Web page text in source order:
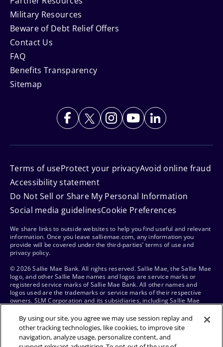
Military Resources
Beware of Debt Relief Offers
Contact Us
FAQ
Benefits Transparency
Sitemap
Terms of useProtect your privacyAvoid online fraud
Accessibility statement
Do Not Sell or Share My Personal Information
Social media guidelinesCookie Preferences
We share links to outside websites to help you find useful and relevant
information. Once you leave salliemae.com, any information you
provide will be covered under the third-parties’ terms of use and
privacy policy.
© 2026 Sallie Mae Bank. All rights reserved. Sallie Mae, the Sallie Mae
logo, and other Sallie Mae names and logos are service marks or
registered service marks of Sallie Mae Bank. All other names and
logos used are the trademarks or service marks of their respective
owners. SLM Corporation and its subsidiaries, including Sallie Mae
America.
By using our site, you agree we may use session replay and
other tracking technologies, like cookies, to improve site
navigation, analyze usage, personalize content, and